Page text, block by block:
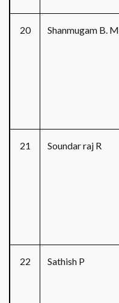
20 Shanmugam B. M
21 Soundar raj R
22 Sathish P